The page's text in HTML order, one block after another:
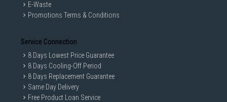
E-Waste
Promotions Terms & Conditions
Service Connection
8 Days Lowest Price Guarantee
8 Days Cooling-Off Period
8 Days Replacement Guarantee
Same Day Delivery
Free Product Loan Service